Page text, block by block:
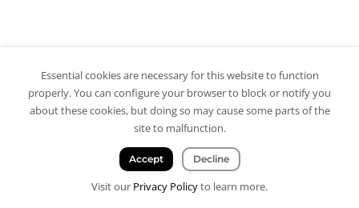
Essential cookies are necessary for this website to function
properly. You can configure your browser to block or notify you
about these cookies, but doing so may cause some parts of the
site to malfunction.
Accept Decline
Visit our Privacy Policyto learn more.